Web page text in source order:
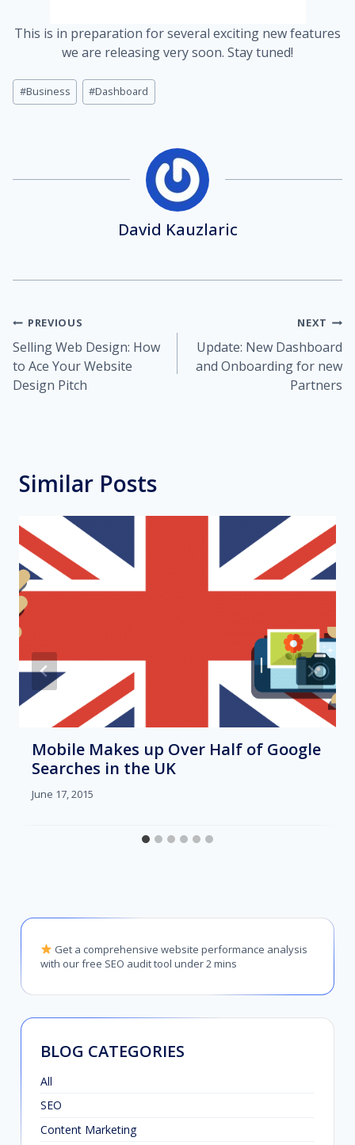
This is in preparation for several exciting new features
we are releasing very soon. Stay tuned!
Post
Tags:
#Business #Dashboard
David Kauzlaric
Post
navigation
PREVIOUS
Selling Web Design: How
to Ace Your Website
Design Pitch
NEXT
Update: New Dashboard
and Onboarding for new
Partners
Similar Posts
Mobile Makes up Over Half of Google
Searches in the UK
June 17, 2015
Get a comprehensive website performance analysis
with our free SEO audit tool under 2 mins
BLOG CATEGORIES
All
SEO
Content Marketing